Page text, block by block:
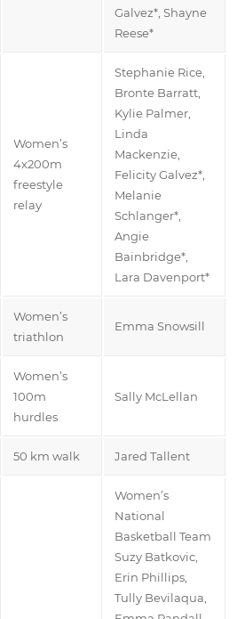
Galvez*, Shayne
Reese*
Women’s
4x200m
freestyle
relay
Stephanie Rice,
Bronte Barratt,
Kylie Palmer,
Linda
Mackenzie,
Felicity Galvez*,
Melanie
Schlanger*,
Angie
Bainbridge*,
Lara Davenport*
Women’s
triathlon
Emma Snowsill
Women’s
100m
hurdles
Sally McLellan
50 km walk Jared Tallent
Women’s
National
Basketball Team
Suzy Batkovic,
Erin Phillips,
Tully Bevilaqua,